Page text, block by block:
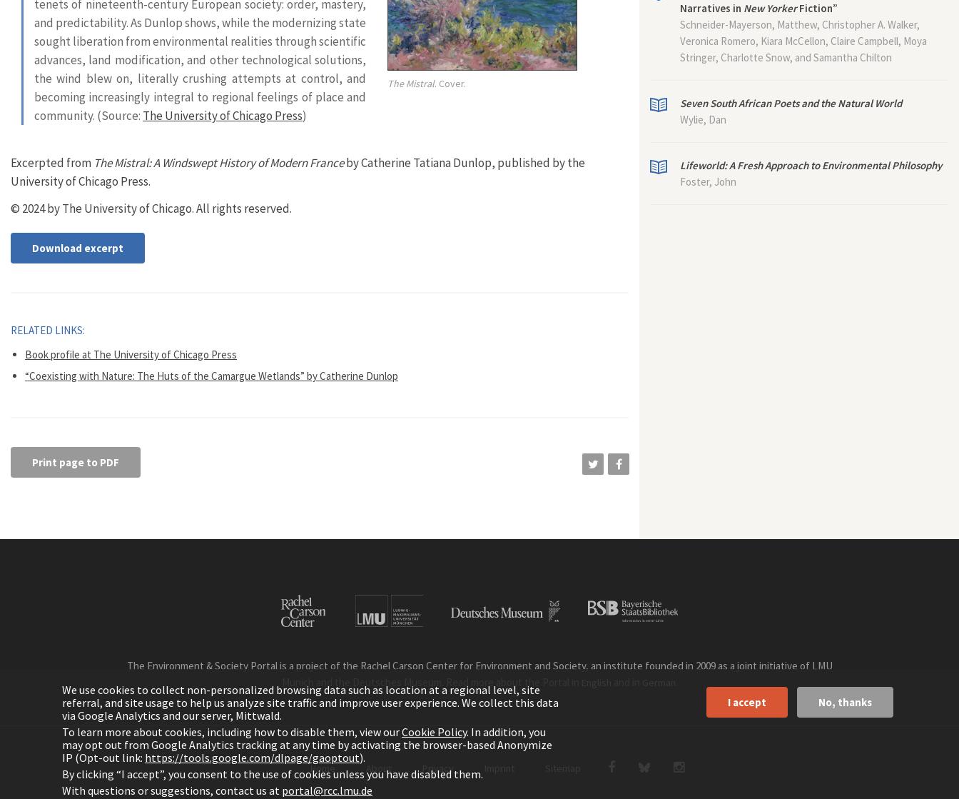
The Mistral. Cover.
tenets of nineteenth-century European society: order, mastery,
and predictability. As Dunlop shows, while the modernizing state
sought liberation from environmental realities through scientific
advances, land modification, and other technological solutions,
the wind blew on, literally crushing attempts at control, and
becoming increasingly integral to regional feelings of place and
community. (Source: The University of Chicago Press)
Excerpted from The Mistral: A Windswept History of Modern Franceby Catherine Tatiana Dunlop, published by the
University of Chicago Press.
© 2024 by The University of Chicago. All rights reserved.
Download excerpt
RELATED LINKS:
Book profile at The University of Chicago Press
“Coexisting with Nature: The Huts of the Camargue Wetlands” by Catherine Dunlop
Print page to PDF
Narratives in New YorkerFiction”
Schneider-Mayerson, Matthew, Christopher A. Walker,
Veronica Romero, Kiara McCellon, Claire Campbell, Moya
Stringer, Charlotte Snow, and Samantha Chilton
Seven South African Poets and the Natural World
Wylie, Dan
Lifeworld: A Fresh Approach to Environmental Philosophy
Foster, John
The Environment & Society Portal is a project of the Rachel Carson Center for Environment and Society, an institute founded in 2009 as a joint initiative of LMU
Home About Privacy
We use cookies to collect non-personalized browsing data such as location at a regional level, site
referral, and site usage to help us analyze site traffic and improve user experience. We collect this data
via Google Analytics and our server, Mittwald.
To learn more about cookies, including how to disable them, view ourCookie Policy. In addition, you
may opt out from Google Analytics tracking at any time by activating the browser-based Anonymize
IP (Opt-out link: https://tools.google.com/dlpage/gaoptout).
By clicking “I accept”, you consent to the use of cookies unless you have disabled them.
With questions or suggestions, contact us at portal@rcc.lmu.de
I accept No, thanks